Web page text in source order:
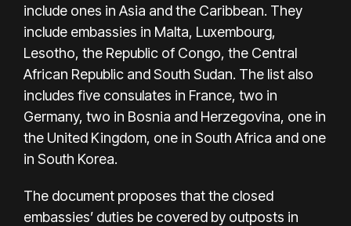
include ones in Asia and the Caribbean. They
include embassies in Malta, Luxembourg,
Lesotho, the Republic of Congo, the Central
African Republic and South Sudan. The list also
includes five consulates in France, two in
Germany, two in Bosnia and Herzegovina, one in
the United Kingdom, one in South Africa and one
in South Korea.
The document proposes that the closed
embassies’ duties be covered by outposts in